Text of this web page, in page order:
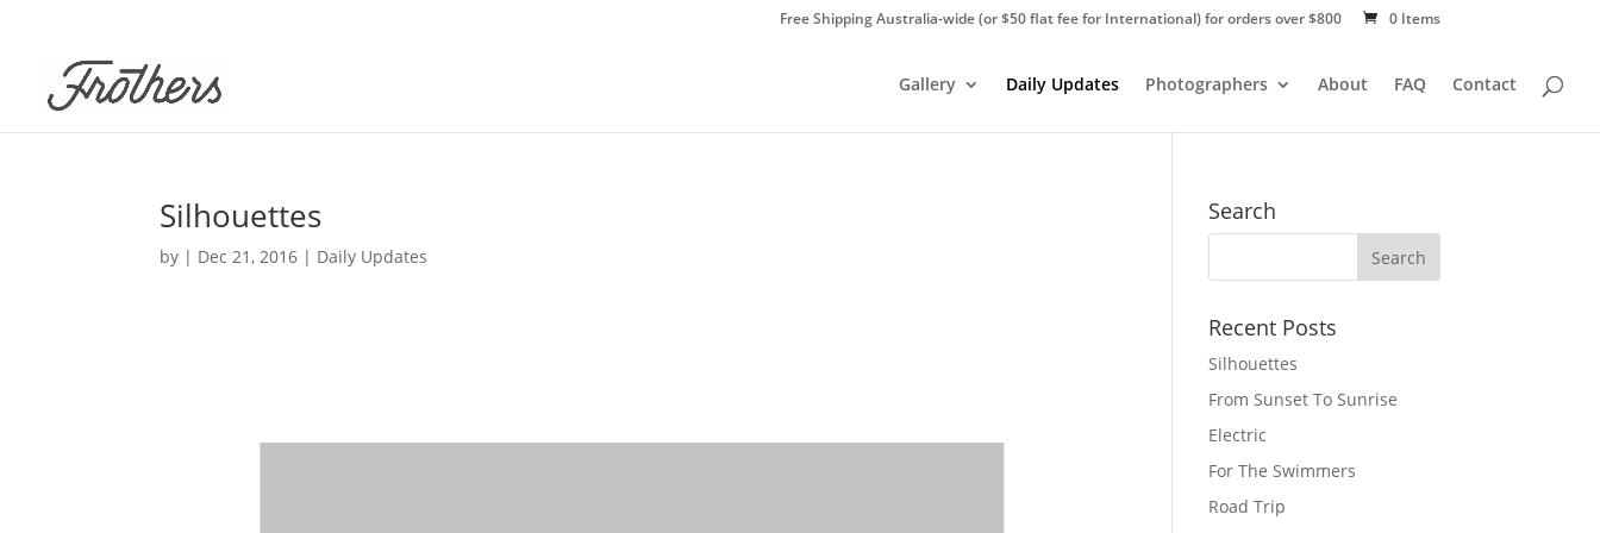
Free Shipping Australia-wide (or $50 flat fee for International) for orders over $800 0 Items
Gallery Daily Updates Photographers About FAQ Contact
Silhouettes
by | Dec 21, 2016 | Daily Updates
Search
Recent Posts
Silhouettes
From Sunset To Sunrise
Electric
For The Swimmers
Road Trip